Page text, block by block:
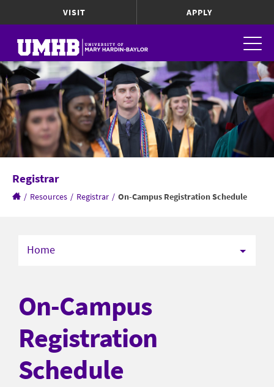
VISIT APPLY
Registrar
/ Resources / Registrar / On-Campus Registration Schedule
Home
On-Campus
Registration
Schedule